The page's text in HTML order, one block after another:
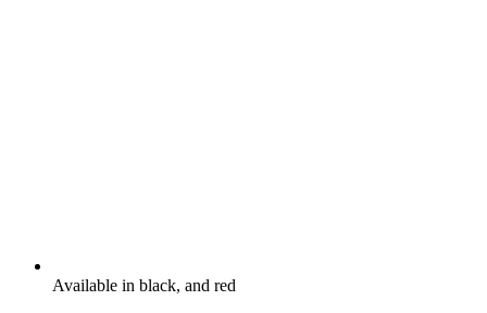
Available in black, and red